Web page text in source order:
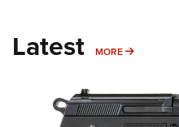
Latest MORE MORE